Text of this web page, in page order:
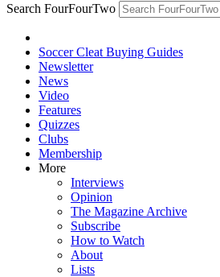
Search FourFourTwo
Soccer Cleat Buying Guides
Newsletter
News
Video
Features
Quizzes
Clubs
Membership
More
Interviews
Opinion
The Magazine Archive
Subscribe
How to Watch
About
Lists